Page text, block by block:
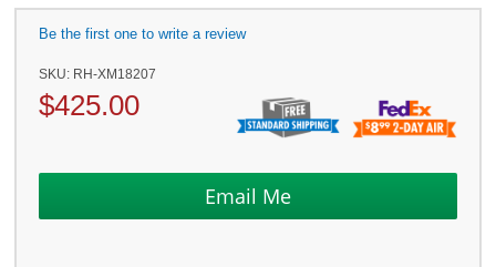
Be the first one to write a review
SKU: RH-XM18207
$425.00